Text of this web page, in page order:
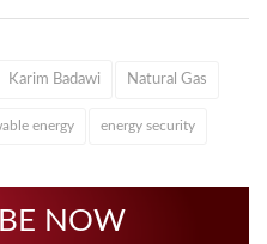
Karim Badawi Natural Gas
energy energy security
NOW